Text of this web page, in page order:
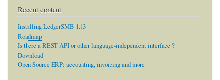
Recent content
Installing LedgerSMB 1.13
Roadmap
Is there a REST API or other language-independent interface ?
Download
Open Source ERP: accounting, invoicing and more